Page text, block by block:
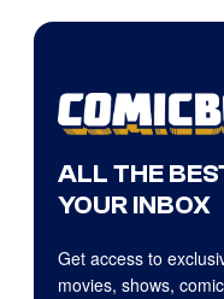
ALL THE
YOUR INBOX
Get access to
movies, shows,